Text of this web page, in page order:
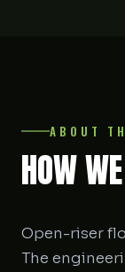
ABOUT
HOW
Open-riser
The